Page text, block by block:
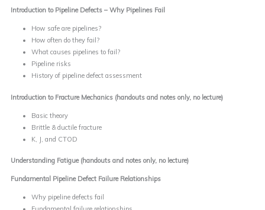
Introduction to Pipeline Defects – Why Pipelines Fail
How safe are pipelines?
How often do they fail?
What causes pipelines to fail?
Pipeline risks
History of pipeline defect assessment
Introduction to Fracture Mechanics (handouts and notes only, no lecture)
Basic theory
Brittle & ductile fracture
K, J, and CTOD
Understanding Fatigue (handouts and notes only, no lecture)
Fundamental Pipeline Defect Failure Relationships
Why pipeline defects fail